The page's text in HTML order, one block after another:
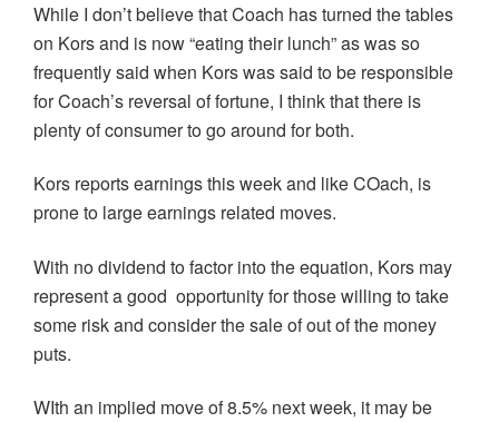
While I don’t believe that Coach has turned the tables
on Kors and is now “eating their lunch” as was so
frequently said when Kors was said to be responsible
for Coach’s reversal of fortune, I think that there is
plenty of consumer to go around for both.
Kors reports earnings this week and like COach, is
prone to large earnings related moves.
With no dividend to factor into the equation, Kors may
represent a good opportunity for those willing to take
some risk and consider the sale of out of the money
puts.
WIth an implied move of 8.5% next week, it may be